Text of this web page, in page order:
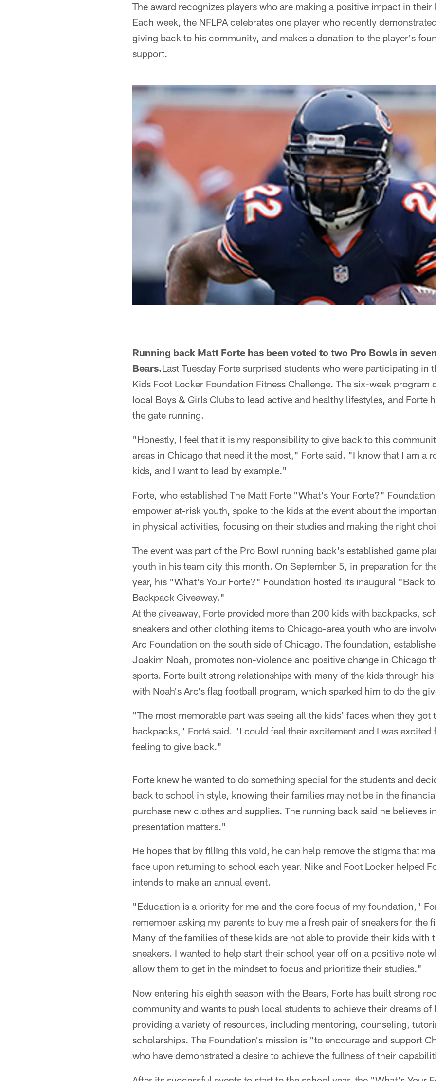
The award recognizes players who are making a positive impact in
Each week, the NFLPA celebrates one player who recently
giving back to his community, and makes a donation to the player's
support.
Running back Matt Forte has been voted to two Pro Bowls in
Bears.Last Tuesday Forte surprised students who were participating in
Kids Foot Locker Foundation Fitness Challenge. The six-week program
local Boys & Girls Clubs to lead active and healthy lifestyles, and Forte
the gate running.
"Honestly, I feel that it is my responsibility to give back to this
areas in Chicago that need it the most," Forte said. "I know that I am a
kids, and I want to lead by example."
Forte, who established The Matt Forte "What's Your Forte?"
empower at-risk youth, spoke to the kids at the event about the
in physical activities, focusing on their studies and making the right
The event was part of the Pro Bowl running back's established game
youth in his team city this month. On September 5, in preparation for
year, his "What's Your Forte?" Foundation hosted its inaugural "Back
Backpack Giveaway."
At the giveaway, Forte provided more than 200 kids with backpacks,
sneakers and other clothing items to Chicago-area youth who are
Arc Foundation on the south side of Chicago. The foundation,
Joakim Noah, promotes non-violence and positive change in Chicago
sports. Forte built strong relationships with many of the kids through
with Noah's Arc's flag football program, which sparked him to do the
"The most memorable part was seeing all the kids' faces when they got
backpacks," Forté said. "I could feel their excitement and I was excited
feeling to give back."
Forte knew he wanted to do something special for the students and
back to school in style, knowing their families may not be in the
purchase new clothes and supplies. The running back said he believes
presentation matters."
He hopes that by filling this void, he can help remove the stigma that
face upon returning to school each year. Nike and Foot Locker helped
intends to make an annual event.
"Education is a priority for me and the core focus of my foundation,"
remember asking my parents to buy me a fresh pair of sneakers for the
Many of the families of these kids are not able to provide their kids with
sneakers. I wanted to help start their school year off on a positive note
allow them to get in the mindset to focus and prioritize their studies."
Now entering his eighth season with the Bears, Forte has built strong
community and wants to push local students to achieve their dreams of
providing a variety of resources, including mentoring, counseling,
scholarships. The Foundation's mission is "to encourage and support
who have demonstrated a desire to achieve the fullness of their